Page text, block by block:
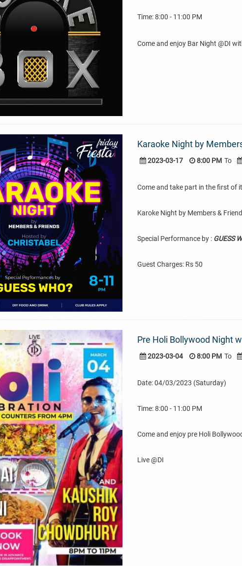
Time: 8:00 - 11:00 PM
Come and enjoy Bar Night @DI
Karaoke Night by
2023-03-17 8:00 PM To
Come and take part in the first of
Karoke Night by Members &
Special Performance by : GUESS
Guest Charges: Rs 50
Pre Holi Bollywood Night
2023-03-04 8:00 PM To
Date: 04/03/2023 (Saturday)
Time: 8:00 - 11:00 PM
Come and enjoy pre Holi
Live @DI